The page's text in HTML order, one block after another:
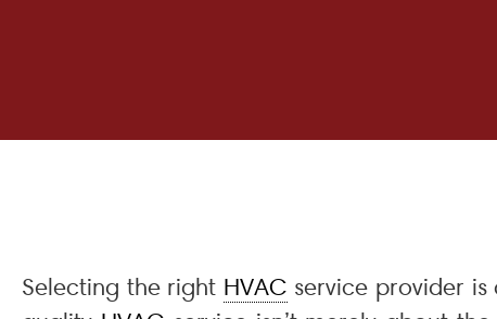
Selecting the right HVAC service provider